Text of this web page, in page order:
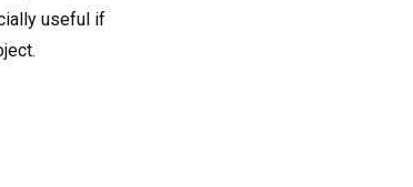
useful if